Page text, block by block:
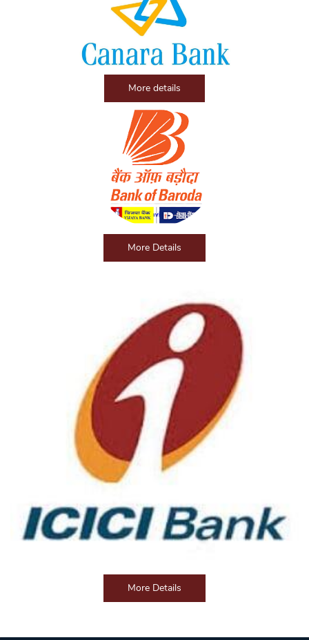
More details
More Details
More Details